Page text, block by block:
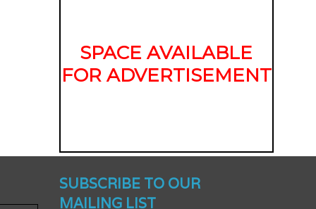
SPACE AVAILABLE
FOR ADVERTISEMENT
SUBSCRIBE TO OUR
MAILING LIST